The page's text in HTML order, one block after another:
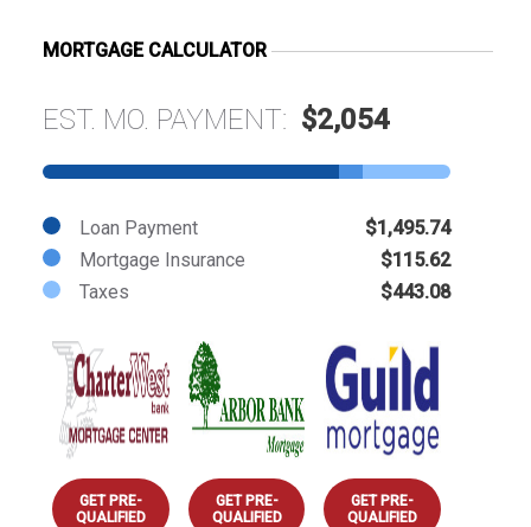
MORTGAGE CALCULATOR
EST. MO. PAYMENT: $2,054
Loan Payment
$1,495.74
Mortgage Insurance
$115.62
Taxes
$443.08
GET PRE-
QUALIFIED
GET PRE-
QUALIFIED
GET PRE-
QUALIFIED